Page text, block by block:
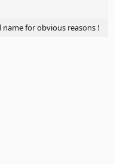
for obvious reasons !